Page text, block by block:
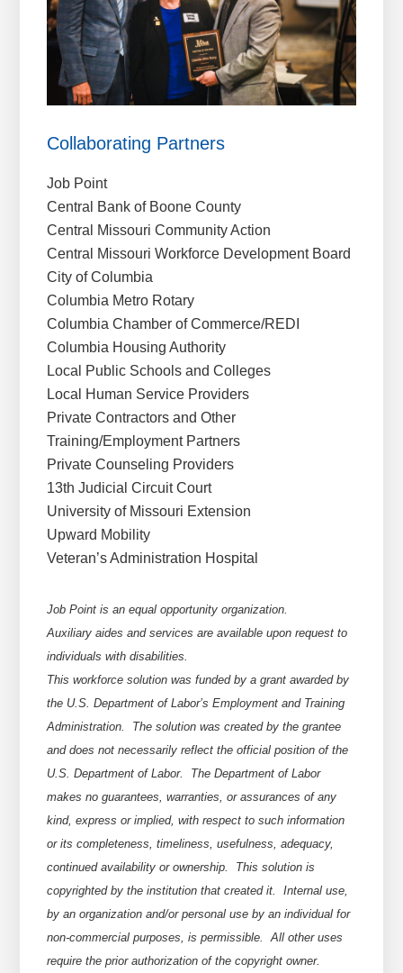
Collaborating Partners
Job Point
Central Bank of Boone County
Central Missouri Community Action
Central Missouri Workforce Development Board
City of Columbia
Columbia Metro Rotary
Columbia Chamber of Commerce/REDI
Columbia Housing Authority
Local Public Schools and Colleges
Local Human Service Providers
Private Contractors and Other
Training/Employment Partners
Private Counseling Providers
13th Judicial Circuit Court
University of Missouri Extension
Upward Mobility
Veteran’s Administration Hospital
Job Point is an equal opportunity organization.
Auxiliary aides and services are available upon request to
individuals with disabilities.
This workforce solution was funded by a grant awarded by
the U.S. Department of Labor’s Employment and Training
Administration. The solution was created by the grantee
and does not necessarily reflect the official position of the
U.S. Department of Labor. The Department of Labor
makes no guarantees, warranties, or assurances of any
kind, express or implied, with respect to such information
or its completeness, timeliness, usefulness, adequacy,
continued availability or ownership. This solution is
copyrighted by the institution that created it. Internal use,
by an organization and/or personal use by an individual for
non-commercial purposes, is permissible. All other uses
require the prior authorization of the copyright owner.